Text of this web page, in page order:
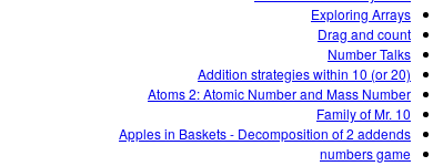
Exploring Arrays
Drag and count
Number Talks
Addition strategies within 10 (or 20)
Atoms 2: Atomic Number and Mass Number
Family of Mr. 10
Apples in Baskets - Decomposition of 2 addends
numbers game